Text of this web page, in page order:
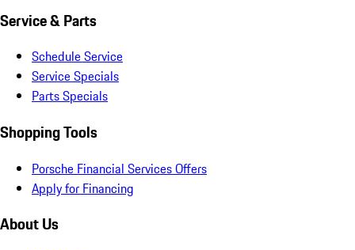
Service & Parts
Schedule Service
Service Specials
Parts Specials
Shopping Tools
Porsche Financial Services Offers
Apply for Financing
About Us